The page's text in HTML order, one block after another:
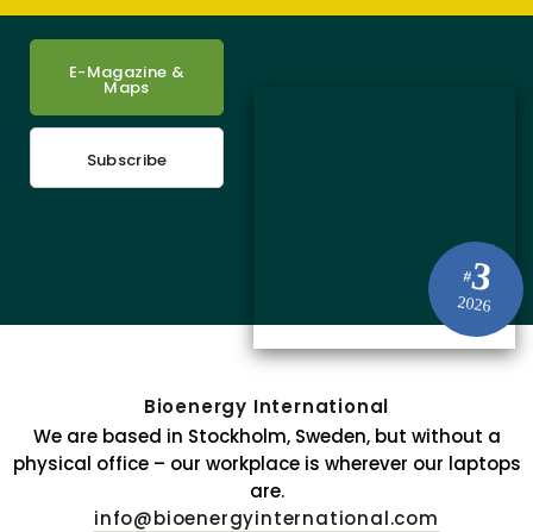
#3
2026
E-Magazine &
Maps
Subscribe
Bioenergy International
We are based in Stockholm, Sweden, but without a
physical office – our workplace is wherever our laptops
are.
info@bioenergyinternational.com